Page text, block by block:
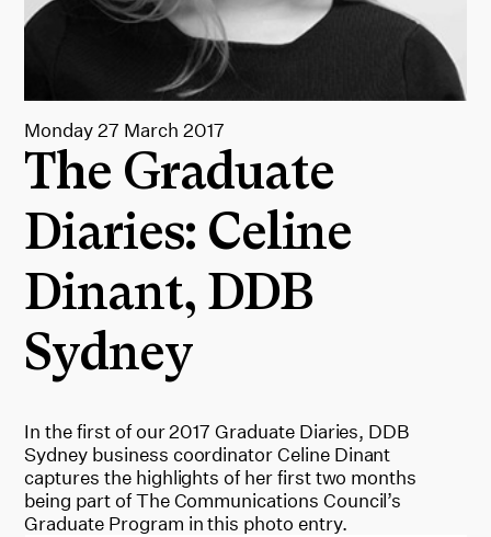
Monday 27 March 2017
The Graduate
Diaries: Celine
Dinant, DDB
Sydney
In the first of our 2017 Graduate Diaries, DDB
Sydney business coordinator Celine Dinant
captures the highlights of her first two months
being part of The Communications Council’s
Graduate Program in this photo entry.